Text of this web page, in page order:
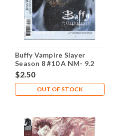
Buffy Vampire Slayer
Season 8 #10 A NM- 9.2
$2.50
OUT OF STOCK